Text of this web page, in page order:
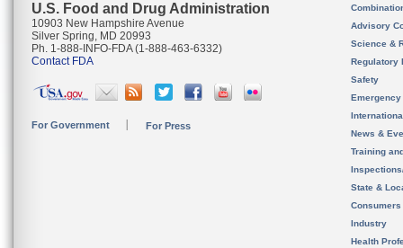
U.S. Food and Drug Administration
10903 New Hampshire Avenue
Silver Spring, MD 20993
Ph. 1-888-INFO-FDA (1-888-463-6332)
Contact FDA
For Government For Press
Advisory
Science &
Regulatory
Safety
News &
Training
State &
Consumers
Industry
Health